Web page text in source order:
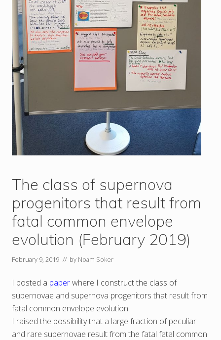
The class of supernova
progenitors that result from
fatal common envelope
evolution (February 2019)
February 9, 2019 // by Noam Soker
I posted a paperwhere I construct the class of
supernovae and supernova progenitors that result from
fatal common envelope evolution.
I raised the possibility that a large fraction of peculiar
and rare supernovae result from the fatal fatal common